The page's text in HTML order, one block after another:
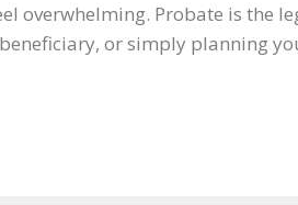
overwhelming. Probate is the
or simply planning